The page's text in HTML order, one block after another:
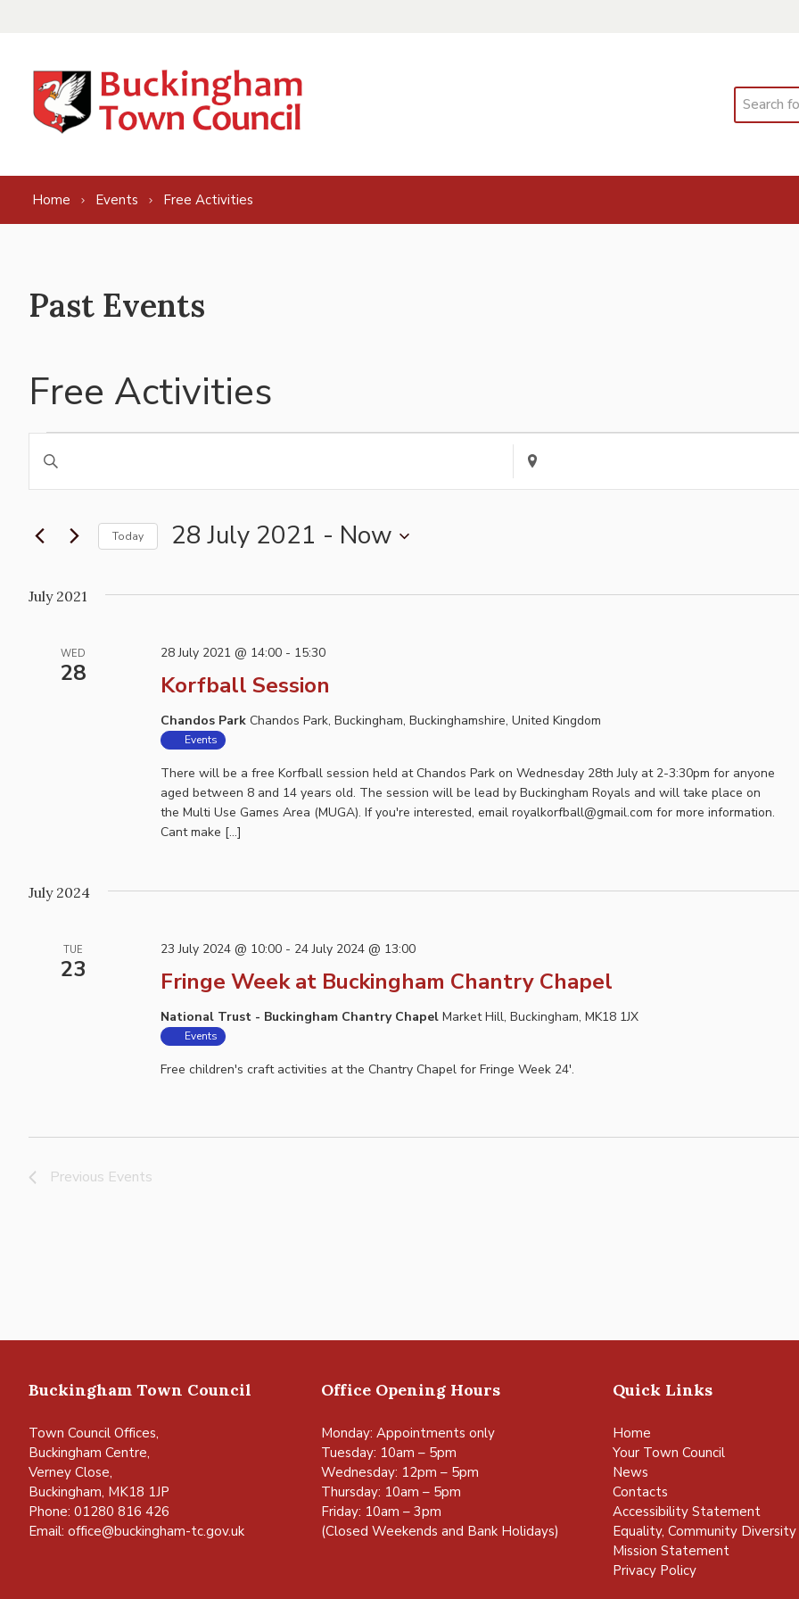
Search
Home Events Free Activities
Past Events
Free Activities
Events
Events
Search
Views
Enter
for
Keyword.
Enter
Location.
Location.
Today 28 July 2021 - Now
July 2021
WED
28 Korfball Session
28 July 2021 @ 14:00- 15:30
Chandos Park Chandos Park, Buckingham, Buckinghamshire, United Kingdom
Events
There will be a free Korfball session held at Chandos Park on Wednesday 28th July at 2-3:30pm for anyone
aged between 8 and 14 years old. The session will be lead by Buckingham Royals and will take place on
the Multi Use Games Area (MUGA). If you're interested, email royalkorfball@gmail.com for more information.
Cant make […]
July 2024
TUE
23 Fringe Week at Buckingham Chantry Chapel
23 July 2024 @ 10:00- 24 July 2024 @ 13:00
National Trust - Buckingham Chantry Chapel Market Hill, Buckingham, MK18 1JX
Events
Free children's craft activities at the Chantry Chapel for Fringe Week 24'.
Previous Events
Buckingham Town Council
Town Council Offices,
Buckingham Centre,
Verney Close,
Buckingham, MK18 1JP
Phone: 01280 816 426
Email: office@buckingham-tc.gov.uk
Office Opening Hours
Monday: Appointments only
Tuesday: 10am – 5pm
Wednesday: 12pm – 5pm
Thursday: 10am – 5pm
Friday: 10am – 3pm
(Closed Weekends and Bank Holidays)
Quick Links
Home
Your Town Council
News
Contacts
Accessibility Statement
Equality, Community Diversity
Mission Statement
Privacy Policy